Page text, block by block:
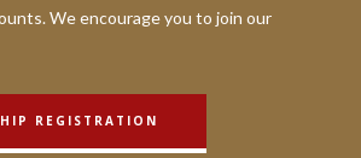
We encourage you to join our
REGISTRATION